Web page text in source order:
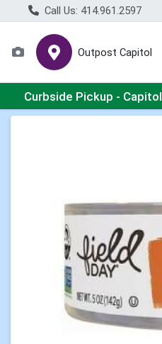
Call Us: 414.961.2597
Outpost Capitol
Choose a category menu
Curbside Pickup -